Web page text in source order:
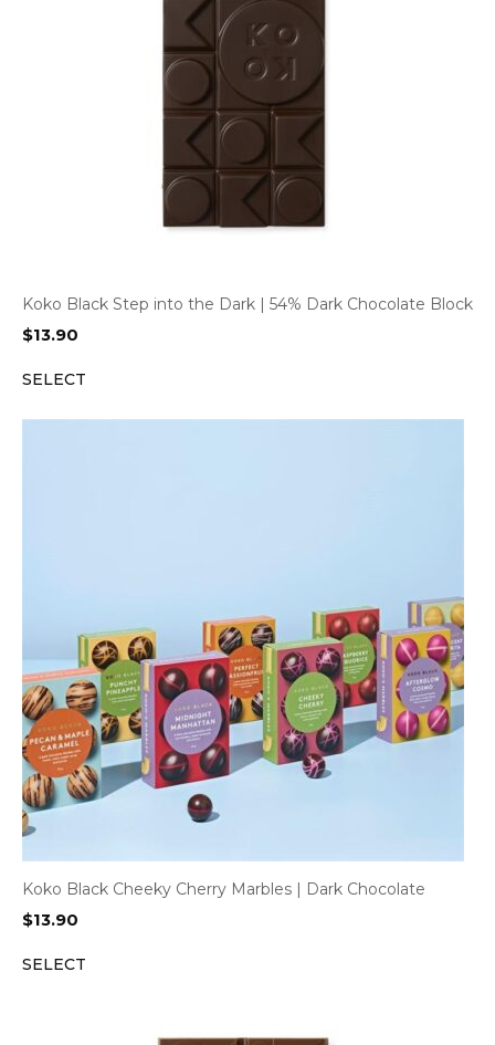
Koko Black Step into the Dark | 54% Dark Chocolate Block
$13.90
SELECT
Koko Black Cheeky Cherry Marbles | Dark Chocolate
$13.90
SELECT